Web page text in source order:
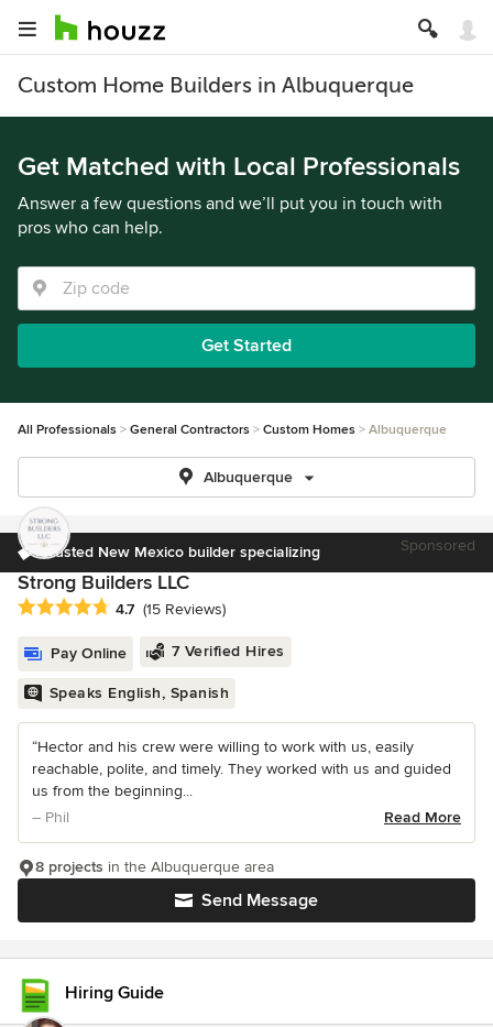
Custom Home Builders in Albuquerque
Get Matched with Local Professionals
Answer a few questions and we’ll put you in touch with
pros who can help.
Get Started
All Professionals General Contractors Custom Homes Albuquerque
Albuquerque
Trusted New Mexico builder specializing Sponsored
Strong Builders LLC
Average rating: 4.7 out of 5 stars
4.7 (15 Reviews)
Pay Online 7 Verified Hires
Speaks English, Spanish
“Hector and his crew were willing to work with us, easily
reachable, polite, and timely. They worked with us and guided
us from the beginning...
– Phil
Read More
Send Message
8 projects in the Albuquerque area
Hiring Guide